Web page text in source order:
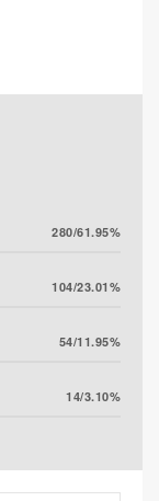
280/61.95%
104/23.01%
54/11.95%
14/3.10%